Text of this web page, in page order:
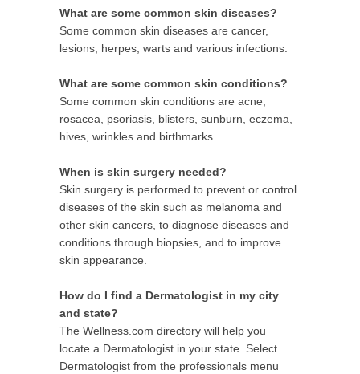
What are some common skin diseases?
Some common skin diseases are cancer,
lesions, herpes, warts and various infections.
What are some common skin conditions?
Some common skin conditions are acne,
rosacea, psoriasis, blisters, sunburn, eczema,
hives, wrinkles and birthmarks.
When is skin surgery needed?
Skin surgery is performed to prevent or control
diseases of the skin such as melanoma and
other skin cancers, to diagnose diseases and
conditions through biopsies, and to improve
skin appearance.
How do I find a Dermatologist in my city
and state?
The Wellness.com directory will help you
locate a Dermatologist in your state. Select
Dermatologist from the professionals menu